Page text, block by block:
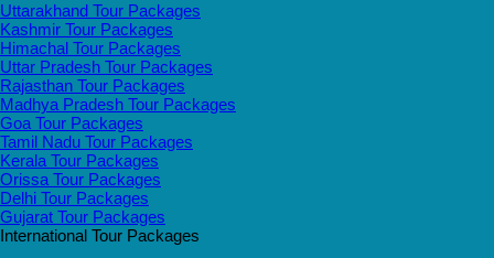
Uttarakhand Tour Packages
Kashmir Tour Packages
Himachal Tour Packages
Uttar Pradesh Tour Packages
Rajasthan Tour Packages
Madhya Pradesh Tour Packages
Goa Tour Packages
Tamil Nadu Tour Packages
Kerala Tour Packages
Orissa Tour Packages
Delhi Tour Packages
Gujarat Tour Packages
International Tour Packages